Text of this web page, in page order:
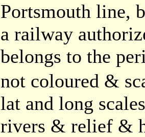
Portsmouth line,
a railway
belongs to the
not coloured &
lat and long
rivers & relief &